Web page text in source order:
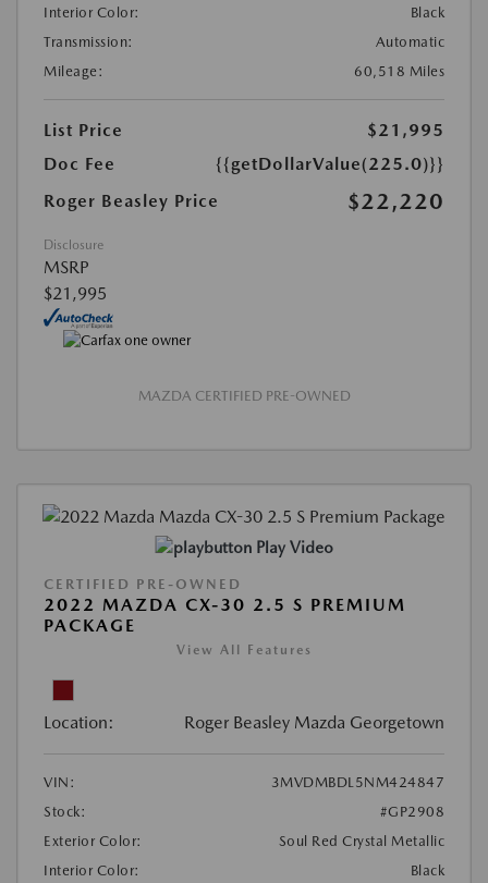
Interior Color:
Black
Transmission:
Automatic
Mileage:
60,518 Miles
List Price
$21,995
Doc Fee
{{getDollarValue(225.0)}}
Roger Beasley Price
$22,220
Disclosure
MSRP
$21,995
MAZDA CERTIFIED PRE-OWNED
Play Video
CERTIFIED PRE-OWNED
2022 MAZDA CX-30 2.5 S PREMIUM
PACKAGE
View All Features
Location: Roger Beasley Mazda Georgetown
VIN:
3MVDMBDL5NM424847
Stock:
#GP2908
Exterior Color:
Soul Red Crystal Metallic
Interior Color:
Black